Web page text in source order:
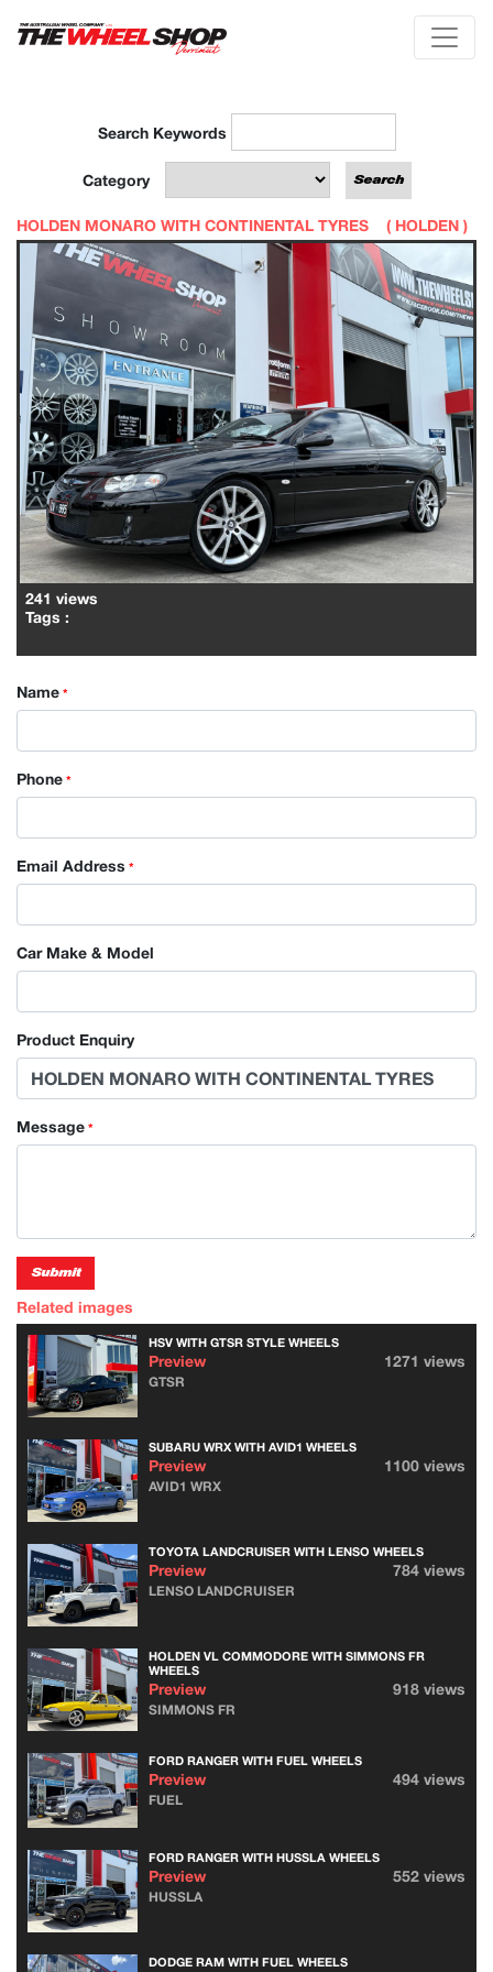
Search Keywords
Category
HOLDEN MONARO WITH CONTINENTAL TYRES ( HOLDEN )
241 views
Tags :
Name *
Phone *
Email Address *
Car Make & Model
Product Enquiry
Message *
Submit
Related images
HSV WITH GTSR STYLE WHEELS
Preview 1271 views
GTSR
SUBARU WRX WITH AVID1 WHEELS
Preview 1100 views
AVID1 WRX
TOYOTA LANDCRUISER WITH LENSO WHEELS
Preview 784 views
LENSO LANDCRUISER
HOLDEN VL COMMODORE WITH SIMMONS FR
WHEELS
Preview 918 views
SIMMONS FR
FORD RANGER WITH FUEL WHEELS
Preview 494 views
FUEL
FORD RANGER WITH HUSSLA WHEELS
Preview 552 views
HUSSLA
DODGE RAM WITH FUEL WHEELS